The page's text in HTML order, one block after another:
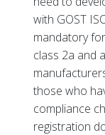
with GOST
mandatory
class 2a and
those who
compliance
registration